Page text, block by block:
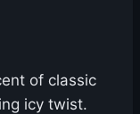
of classic
icy twist.